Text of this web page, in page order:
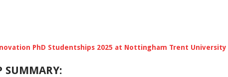
PhD Studentships 2025 at Nottingham Trent University
SUMMARY: